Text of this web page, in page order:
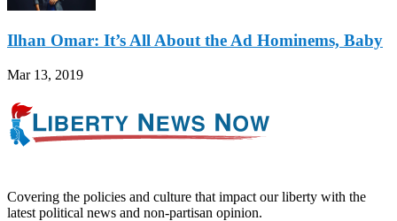
Ilhan Omar: It’s All About the Ad Hominems, Baby
Mar 13, 2019
Covering the policies and culture that impact our liberty with the
latest political news and non-partisan opinion.